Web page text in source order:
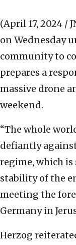
(April 17, 2024 /
on Wednesday
community to
prepares a
massive drone
weekend.
“The whole
defiantly
regime, which
stability of the
meeting the
Germany in
Herzog